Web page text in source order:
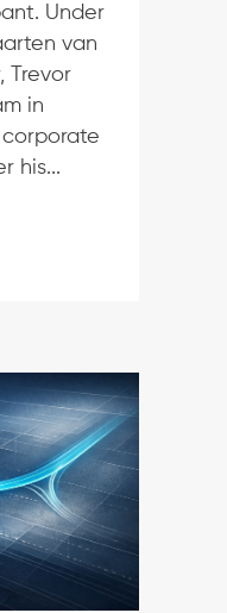
Under
van
Trevor
in
his...